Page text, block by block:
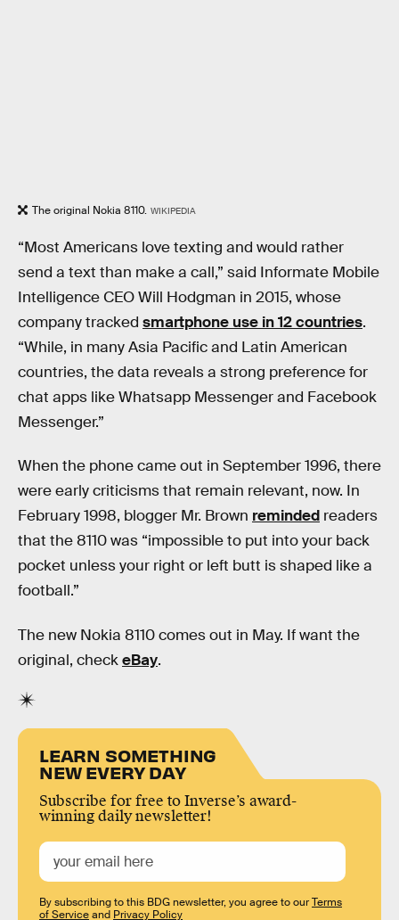
The original Nokia 8110. WIKIPEDIA
“Most Americans love texting and would rather
send a text than make a call,” said Informate Mobile
Intelligence CEO Will Hodgman in 2015, whose
company tracked smartphone use in 12 countries.
“While, in many Asia Pacific and Latin American
countries, the data reveals a strong preference for
chat apps like Whatsapp Messenger and Facebook
Messenger.”
When the phone came out in September 1996, there
were early criticisms that remain relevant, now. In
February 1998, blogger Mr. Brown reminded readers
that the 8110 was “impossible to put into your back
pocket unless your right or left butt is shaped like a
football.”
The new Nokia 8110 comes out in May. If want the
original, checkeBay.
LEARN SOMETHING
NEW EVERY DAY
Subscribe for free to Inverse’s award-
winning daily newsletter!
By subscribing to this BDG newsletter, you agree to ourTerms
of Serviceand Privacy Policy